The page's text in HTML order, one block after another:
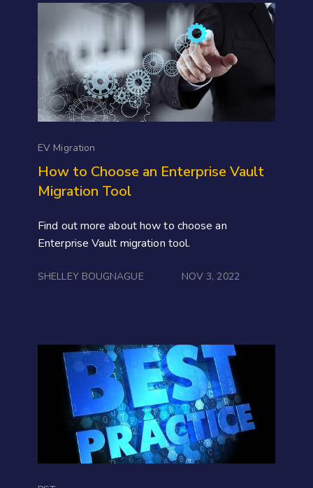
EV Migration
How to Choose an Enterprise Vault
Migration Tool
Find out more about how to choose an
Enterprise Vault migration tool.
SHELLEY BOUGNAGUE NOV 3, 2022